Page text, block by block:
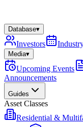
Database▾
Investors
Media▾
Upcoming Events
Announcements
Guides
Asset Classes
Residential &